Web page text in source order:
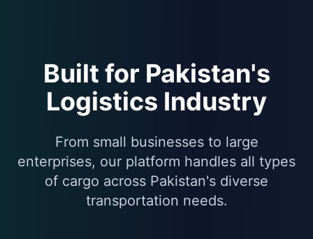
Built for Pakistan's
Logistics Industry
From small businesses to large
enterprises, our platform handles all types
of cargo across Pakistan's diverse
transportation needs.